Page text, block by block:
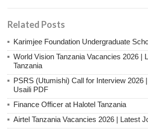
Related Posts
Karimjee Foundation Undergraduate
World Vision Tanzania Vacancies 2026 |
Tanzania
PSRS (Utumishi) Call for Interview 2026
Usaili PDF
Finance Officer at Halotel Tanzania
Airtel Tanzania Vacancies 2026 | Latest